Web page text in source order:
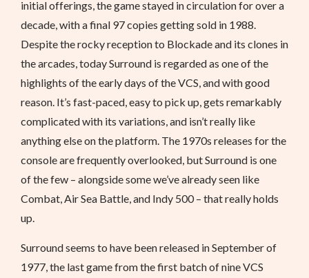
initial offerings, the game stayed in circulation for over a
decade, with a final 97 copies getting sold in 1988.
Despite the rocky reception to Blockade and its clones in
the arcades, today Surround is regarded as one of the
highlights of the early days of the VCS, and with good
reason. It’s fast-paced, easy to pick up, gets remarkably
complicated with its variations, and isn’t really like
anything else on the platform. The 1970s releases for the
console are frequently overlooked, but Surround is one
of the few – alongside some we’ve already seen like
Combat, Air Sea Battle, and Indy 500 – that really holds
up.
Surround seems to have been released in September of
1977, the last game from the first batch of nine VCS